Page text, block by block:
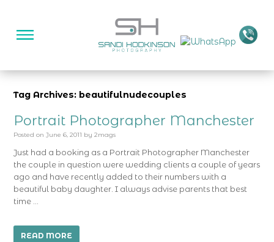
Tag Archives: beautifulnudecouples
Portrait Photographer Manchester
Posted on June 6, 2011 by 2mags
Just had a booking as a Portrait Photographer Manchester
the couple in question were wedding clients a couple of years
ago and have recently added to their numbers with a
beautiful baby daughter. I always advise parents that best
time …
READ MORE